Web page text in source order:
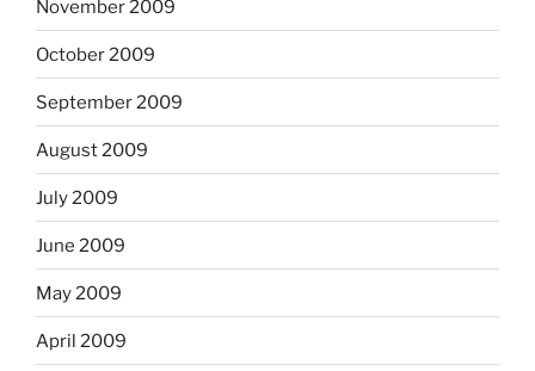
November 2009
October 2009
September 2009
August 2009
July 2009
June 2009
May 2009
April 2009